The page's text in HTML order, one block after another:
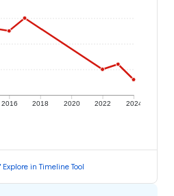
2016 2018 2020 2022 2024
Explore in Timeline Tool